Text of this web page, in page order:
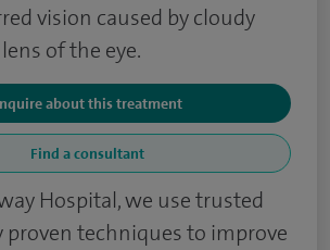
vision caused by cloudy
of the eye.
about this treatment
Find a consultant
Hospital, we use trusted
proven techniques to improve